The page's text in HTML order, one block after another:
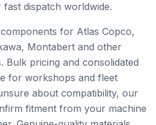
dispatch worldwide.
for Atlas Copco,
Montabert and other
Bulk pricing and consolidated
for workshops and fleet
about compatibility, our
fitment from your machine